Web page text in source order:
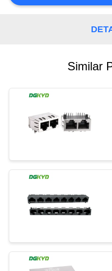
SITEMAP
Similar